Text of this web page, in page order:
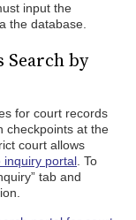
input the
the database.
Search by
for court records
checkpoints at the
court allows
inquiry portal . To
tab and